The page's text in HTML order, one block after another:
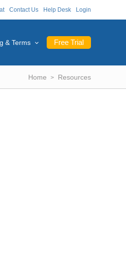
Contact Us Help Desk Login
Free Trial
& Terms
Home Resources